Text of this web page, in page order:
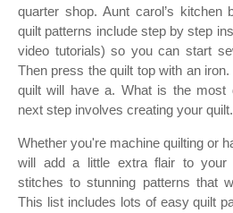
quarter shop. Aunt carol’s
quilt patterns include step by step
video tutorials) so you can start
Then press the quilt top with an
quilt will have a. What is the most
next step involves creating your quilt.
Whether you're machine quilting or
will add a little extra flair to your
stitches to stunning patterns that
This list includes lots of easy quilt